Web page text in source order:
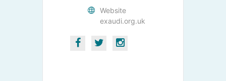
Website
exaudi.org.uk